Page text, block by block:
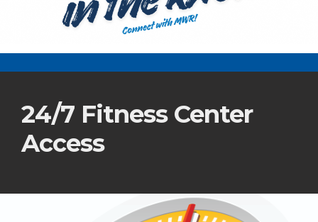
24/7 Fitness Center
Access